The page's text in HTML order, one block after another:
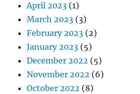
April 2023 (1)
March 2023 (3)
February 2023 (2)
January 2023 (5)
December 2022 (5)
November 2022 (6)
October 2022 (8)